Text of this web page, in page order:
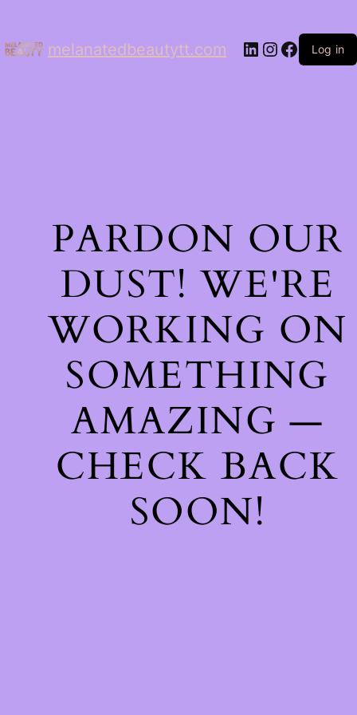
melanatedbeautytt.com LinkedIn
Instagram
Log in
PARDON OUR
DUST! WE'RE
WORKING ON
SOMETHING
AMAZING —
CHECK BACK
SOON!